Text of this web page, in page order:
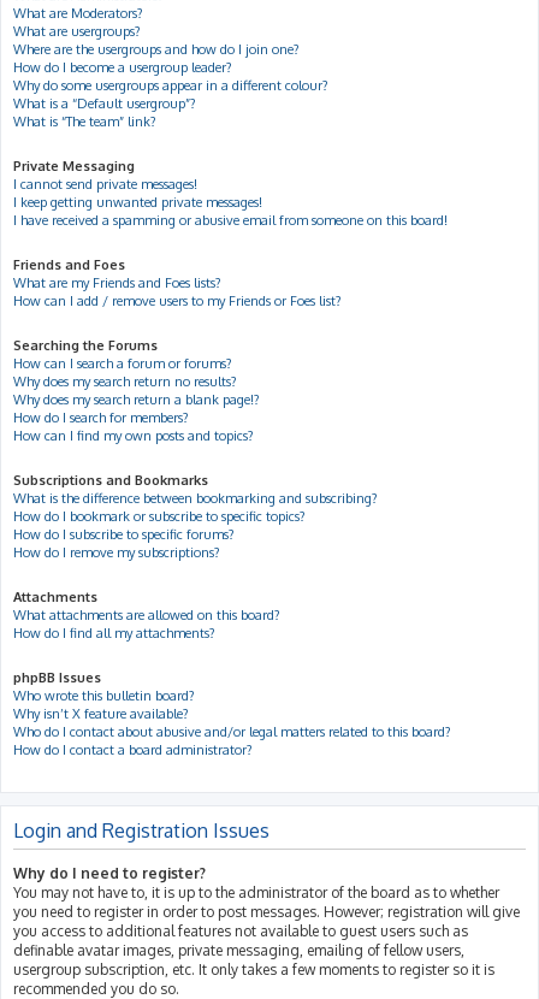
What are Moderators?
What are usergroups?
Where are the usergroups and how do I join one?
How do I become a usergroup leader?
Why do some usergroups appear in a different colour?
What is a “Default usergroup”?
What is “The team” link?
Private Messaging
I cannot send private messages!
I keep getting unwanted private messages!
I have received a spamming or abusive email from someone on this board!
Friends and Foes
What are my Friends and Foes lists?
How can I add / remove users to my Friends or Foes list?
Searching the Forums
How can I search a forum or forums?
Why does my search return no results?
Why does my search return a blank page!?
How do I search for members?
How can I find my own posts and topics?
Subscriptions and Bookmarks
What is the difference between bookmarking and subscribing?
How do I bookmark or subscribe to specific topics?
How do I subscribe to specific forums?
How do I remove my subscriptions?
Attachments
What attachments are allowed on this board?
How do I find all my attachments?
phpBB Issues
Who wrote this bulletin board?
Why isn’t X feature available?
Who do I contact about abusive and/or legal matters related to this board?
How do I contact a board administrator?
Login and Registration Issues
Why do I need to register?
You may not have to, it is up to the administrator of the board as to whether
you need to register in order to post messages. However; registration will give
you access to additional features not available to guest users such as
definable avatar images, private messaging, emailing of fellow users,
usergroup subscription, etc. It only takes a few moments to register so it is
recommended you do so.